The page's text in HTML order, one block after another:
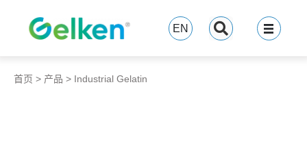
EN
首页 > 产品 > Industrial Gelatin